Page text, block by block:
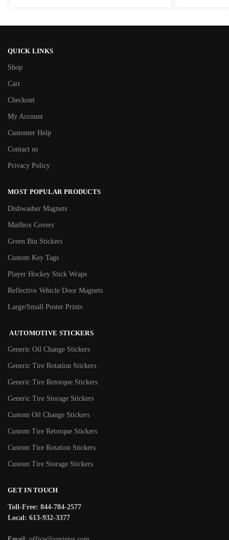
QUICK LINKS
Shop
Cart
Checkout
My Account
Customer Help
Contact us
Privacy Policy
MOST POPULAR PRODUCTS
Dishwasher Magnets
Mailbox Covers
Green Bin Stickers
Custom Key Tags
Player Hockey Stick Wraps
Reflective Vehicle Door Magnets
Large/Small Poster Prints
AUTOMOTIVE STICKERS
Generic Oil Change Stickers
Generic Tire Rotation Stickers
Generic Tire Retorque Stickers
Generic Tire Storage Stickers
Custom Oil Change Stickers
Custom Tire Retorque Stickers
Custom Tire Rotation Stickers
Custom Tire Storage Stickers
GET IN TOUCH
Toll-Free: 844-784-2577
Local: 613-932-3377